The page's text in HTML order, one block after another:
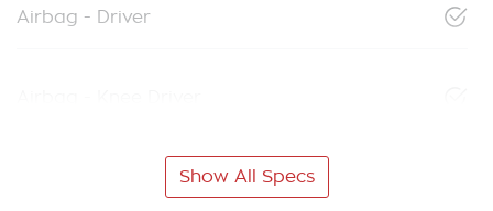
Airbag - Driver
Show All Specs